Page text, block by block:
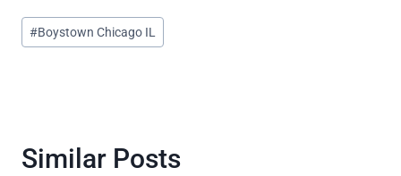
Post
Tags:
#Boystown Chicago IL
Similar Posts